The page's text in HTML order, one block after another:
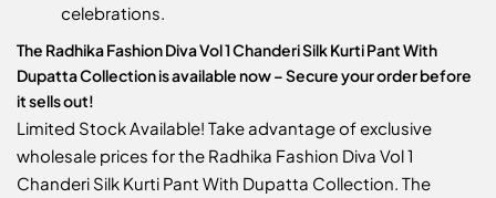
celebrations.
The Radhika Fashion Diva Vol 1 Chanderi Silk Kurti Pant With
Dupatta Collection is available now – Secure your order before
it sells out!
Limited Stock Available! Take advantage of exclusive
wholesale prices for the Radhika Fashion Diva Vol 1
Chanderi Silk Kurti Pant With Dupatta Collection. The